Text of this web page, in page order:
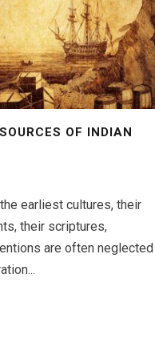
OF INDIAN
earliest cultures, their
their scriptures,
are often